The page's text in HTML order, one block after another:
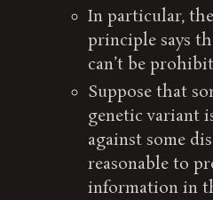
In particular,
principle says
can’t be
Suppose that
genetic variant
against some
reasonable to
information in